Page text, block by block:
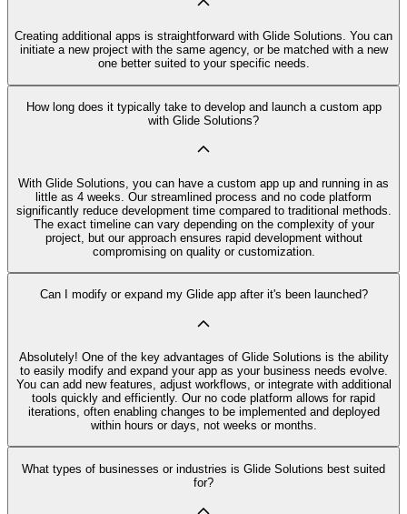
Creating additional apps is straightforward with Glide Solutions. You can
initiate a new project with the same agency, or be matched with a new
one better suited to your specific needs.
How long does it typically take to develop and launch a custom app
with Glide Solutions?
With Glide Solutions, you can have a custom app up and running in as
little as 4 weeks. Our streamlined process and no code platform
significantly reduce development time compared to traditional methods.
The exact timeline can vary depending on the complexity of your
project, but our approach ensures rapid development without
compromising on quality or customization.
Can I modify or expand my Glide app after it's been launched?
Absolutely! One of the key advantages of Glide Solutions is the ability
to easily modify and expand your app as your business needs evolve.
You can add new features, adjust workflows, or integrate with additional
tools quickly and efficiently. Our no code platform allows for rapid
iterations, often enabling changes to be implemented and deployed
within hours or days, not weeks or months.
What types of businesses or industries is Glide Solutions best suited
for?